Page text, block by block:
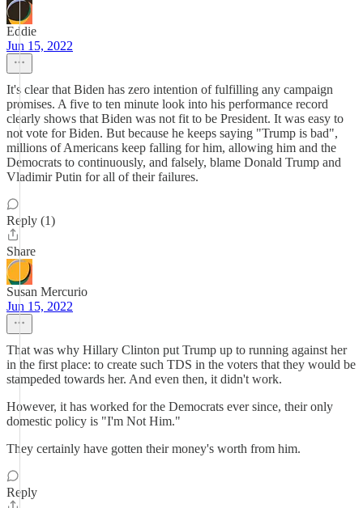
Eddie
Jun 15, 2022
It's clear that Biden has zero intention of fulfilling any campaign
promises. A five to ten minute look into his performance record
clearly shows that Biden was not fit to be President. It was easy to
not vote for Biden. But because he keeps saying "Trump is bad",
millions of Americans keep falling for him, allowing him and the
Democrats to continuously, and falsely, blame Donald Trump and
Vladimir Putin for all of their failures.
Reply (1)
Share
Susan Mercurio
Jun 15, 2022
That was why Hillary Clinton put Trump up to running against her
in the first place: to create such TDS in the voters that they would be
stampeded towards her. And even then, it didn't work.
However, it has worked for the Democrats ever since, their only
domestic policy is "I'm Not Him."
They certainly have gotten their money's worth from him.
Reply